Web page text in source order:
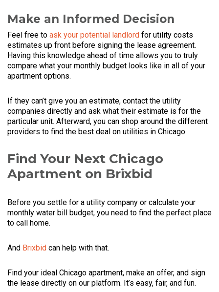
Make an Informed Decision
Feel free to ask your potential landlord for utility costs
estimates up front before signing the lease agreement.
Having this knowledge ahead of time allows you to truly
compare what your monthly budget looks like in all of your
apartment options.
If they can’t give you an estimate, contact the utility
companies directly and ask what their estimate is for the
particular unit. Afterward, you can shop around the different
providers to find the best deal on utilities in Chicago.
Find Your Next Chicago
Apartment on Brixbid
Before you settle for a utility company or calculate your
monthly water bill budget, you need to find the perfect place
to call home.
And Brixbid can help with that.
Find your ideal Chicago apartment, make an offer, and sign
the lease directly on our platform. It’s easy, fair, and fun.